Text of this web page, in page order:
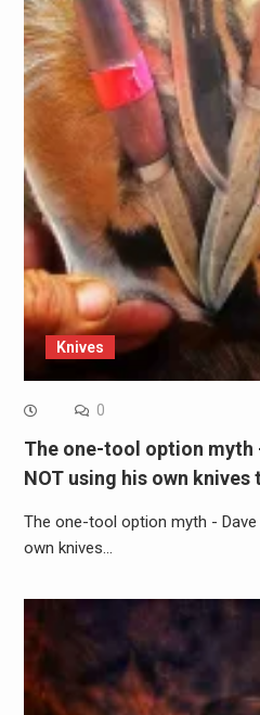
Knives
0
The one-tool option myth
NOT using his own
The one-tool option myth - Dave
own knives…